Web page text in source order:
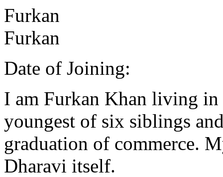
Furkan
Furkan
Date of Joining:
I am Furkan Khan living
youngest of six siblings
graduation of commerce.
Dharavi itself.